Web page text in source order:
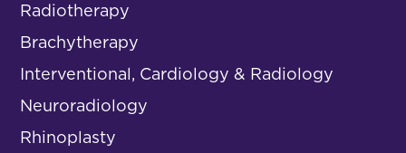
Radiotherapy
Brachytherapy
Interventional, Cardiology & Radiology
Neuroradiology
Rhinoplasty